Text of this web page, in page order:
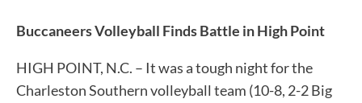
Buccaneers Volleyball Finds Battle in High Point
HIGH POINT, N.C. – It was a tough night for the
Charleston Southern volleyball team (10-8, 2-2 Big